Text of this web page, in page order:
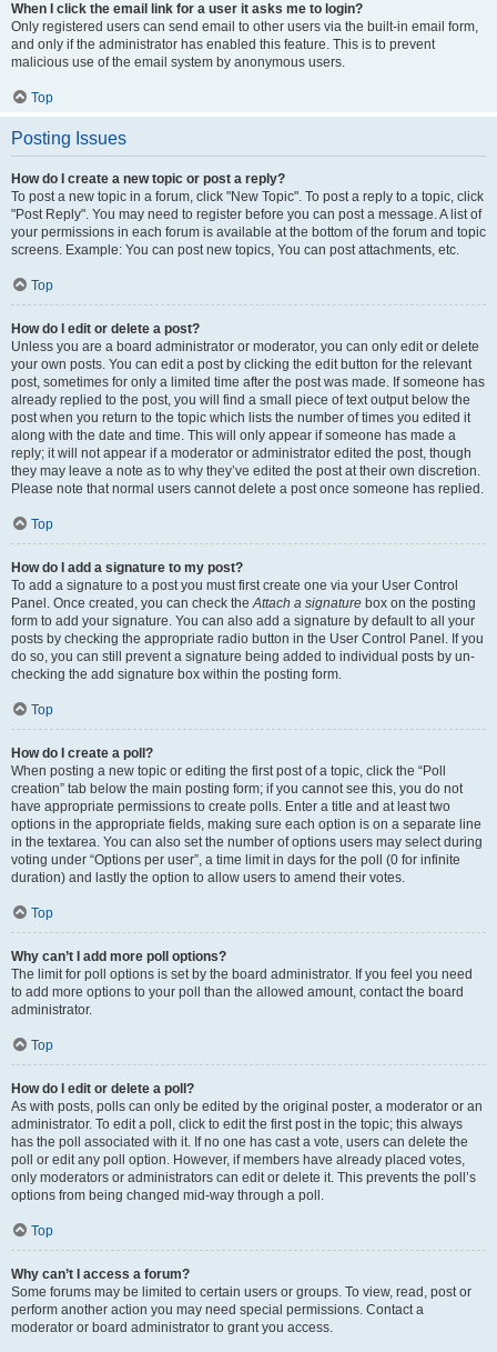
When I click the email link for a user it asks me to login?
Only registered users can send email to other users via the built-in email form,
and only if the administrator has enabled this feature. This is to prevent
malicious use of the email system by anonymous users.
Top
Posting Issues
How do I create a new topic or post a reply?
To post a new topic in a forum, click "New Topic". To post a reply to a topic, click
"Post Reply". You may need to register before you can post a message. A list of
your permissions in each forum is available at the bottom of the forum and topic
screens. Example: You can post new topics, You can post attachments, etc.
Top
How do I edit or delete a post?
Unless you are a board administrator or moderator, you can only edit or delete
your own posts. You can edit a post by clicking the edit button for the relevant
post, sometimes for only a limited time after the post was made. If someone has
already replied to the post, you will find a small piece of text output below the
post when you return to the topic which lists the number of times you edited it
along with the date and time. This will only appear if someone has made a
reply; it will not appear if a moderator or administrator edited the post, though
they may leave a note as to why they’ve edited the post at their own discretion.
Please note that normal users cannot delete a post once someone has replied.
Top
How do I add a signature to my post?
To add a signature to a post you must first create one via your User Control
Panel. Once created, you can check theAttach a signature box on the posting
form to add your signature. You can also add a signature by default to all your
posts by checking the appropriate radio button in the User Control Panel. If you
do so, you can still prevent a signature being added to individual posts by un-
checking the add signature box within the posting form.
Top
How do I create a poll?
When posting a new topic or editing the first post of a topic, click the “Poll
creation” tab below the main posting form; if you cannot see this, you do not
have appropriate permissions to create polls. Enter a title and at least two
options in the appropriate fields, making sure each option is on a separate line
in the textarea. You can also set the number of options users may select during
voting under “Options per user”, a time limit in days for the poll (0 for infinite
duration) and lastly the option to allow users to amend their votes.
Top
Why can’t I add more poll options?
The limit for poll options is set by the board administrator. If you feel you need
to add more options to your poll than the allowed amount, contact the board
administrator.
Top
How do I edit or delete a poll?
As with posts, polls can only be edited by the original poster, a moderator or an
administrator. To edit a poll, click to edit the first post in the topic; this always
has the poll associated with it. If no one has cast a vote, users can delete the
poll or edit any poll option. However, if members have already placed votes,
only moderators or administrators can edit or delete it. This prevents the poll’s
options from being changed mid-way through a poll.
Top
Why can’t I access a forum?
Some forums may be limited to certain users or groups. To view, read, post or
perform another action you may need special permissions. Contact a
moderator or board administrator to grant you access.